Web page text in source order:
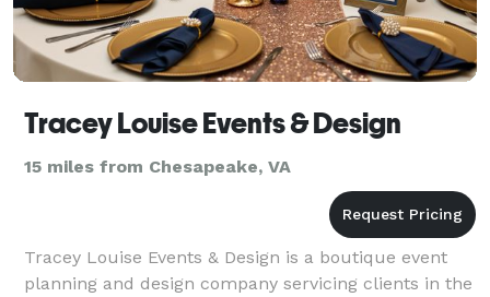
Tracey Louise Events & Design
15 miles from Chesapeake, VA
Tracey Louise Events & Design is a boutique event
planning and design company servicing clients in the